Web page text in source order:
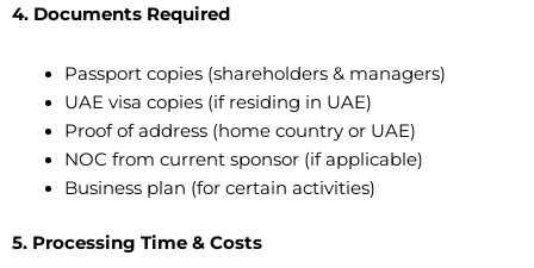
4. Documents Required
Passport copies (shareholders & managers)
UAE visa copies (if residing in UAE)
Proof of address (home country or UAE)
NOC from current sponsor (if applicable)
Business plan (for certain activities)
5. Processing Time & Costs